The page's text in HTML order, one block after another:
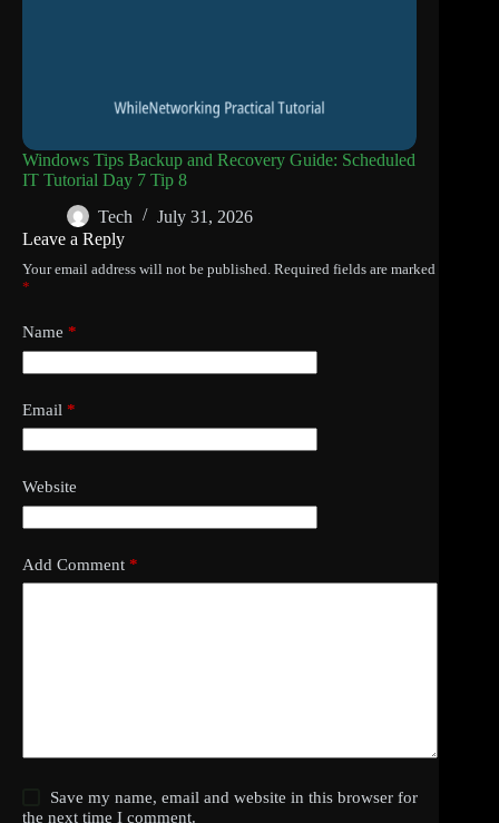
Windows Tips Backup and Recovery Guide: Scheduled
IT Tutorial Day 7 Tip 8
Tech
July 31, 2026
Leave a Reply
Your email address will not be published. Required fields are marked
*
Name *
Email *
Website
Add Comment *
Save my name, email and website in this browser for
the next time I comment.